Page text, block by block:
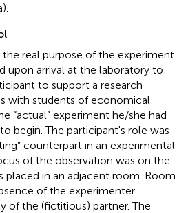
real purpose of the experiment
upon arrival at the laboratory to
to support a research
with students of economical
“actual” experiment he/she had
begin. The participant's role was
counterpart in an experimental
of the observation was on the
placed in an adjacent room. Room
of the experimenter
of the (fictitious) partner. The